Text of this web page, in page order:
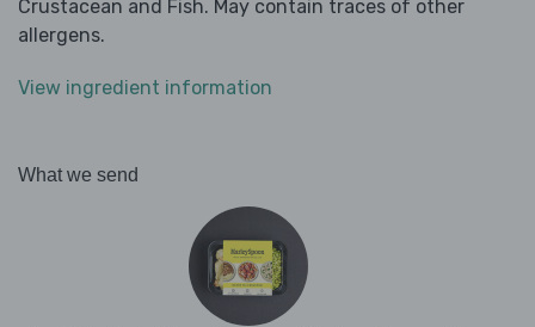
Crustacean and Fish. May contain traces of other
allergens.
View ingredient information
What we send